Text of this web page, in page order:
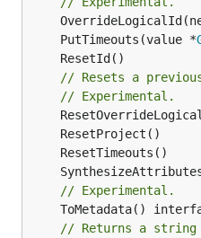
	PutTimeouts(value *
// Resets a
// Experimental.
// Experimental.
// Returns a